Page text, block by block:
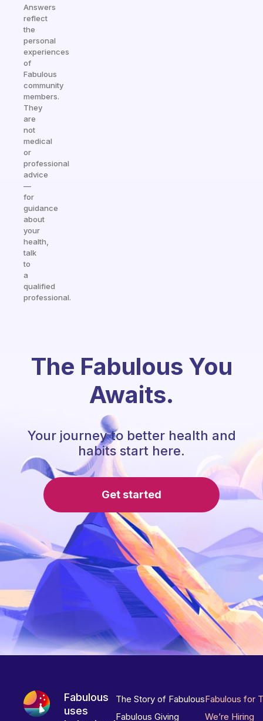
Answers
reflect
the
personal
experiences
of
Fabulous
community
members.
They
are
not
medical
or
professional
advice
—
for
guidance
about
your
health,
talk
to
a
qualified
professional.
The Fabulous You
Awaits.
Your journey to better health and
habits start here.
Get started
Fabulous
uses
The Story of Fabulous
Fabulous Giving
Fabulous for
We’re Hiring